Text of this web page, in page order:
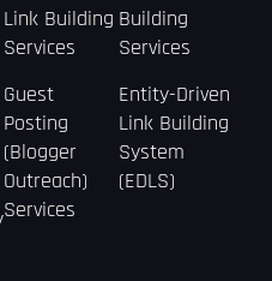
Link Building
Services
Guest
Posting
(Blogger
Outreach)
Services
Building
Services
Entity-Driven
Link Building
System
(EDLS)